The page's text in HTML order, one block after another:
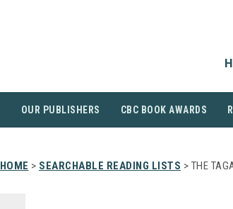
OUR PUBLISHERS CBC BOOK AWARDS
HOME > SEARCHABLE READING LISTS > THE